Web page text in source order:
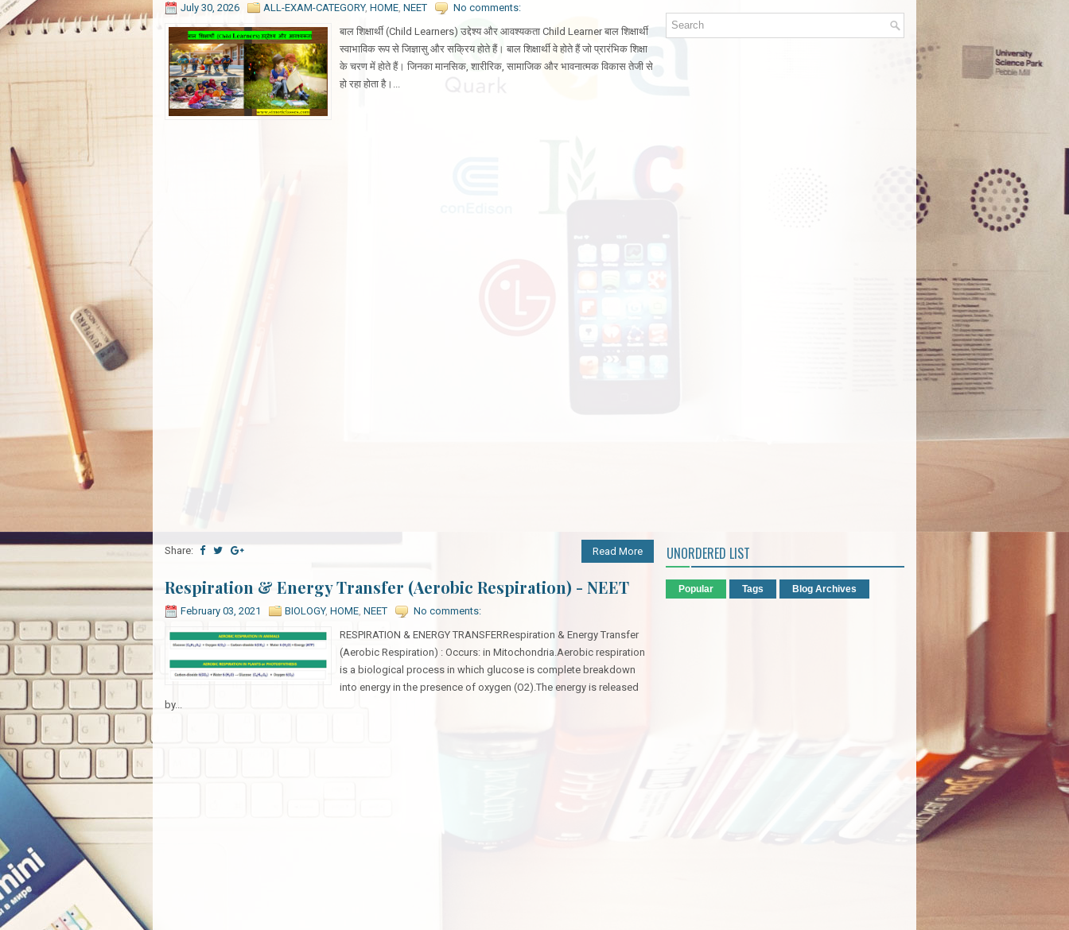
July 30, 2026 ALL-EXAM-CATEGORY, HOME NEET
No comments:
बाल शिक्षार्थी (Child Learners) उद्देश्य और आवश्यकता Child Learner बाल शिक्षार्थी
स्वाभाविक रूप से जिज्ञासु और सक्रिय होते हैं। बाल शिक्षार्थी वे होते हैं जो प्रारंभिक शिक्षा
के चरण में होते हैं। जिनका मानसिक, शारीरिक, सामाजिक और भावनात्मक विकास तेजी से
हो रहा होता है।...
Share: Read More
Respiration & Energy Transfer (Aerobic Respiration) - NEET
February 03, 2021 BIOLOGY, HOME NEET
No comments:
RESPIRATION & ENERGY TRANSFERRespiration & Energy Transfer
(Aerobic Respiration) : Occurs: in Mitochondria.Aerobic respiration
is a biological process in which glucose is complete breakdown
into energy in the presence of oxygen (O2).The energy is released
by...
UNORDERED LIST
Popular Tags Blog Archives